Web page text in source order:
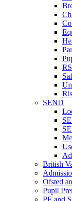
SEND
British
Ofsted
Pupil